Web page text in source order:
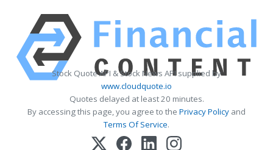
Stock Quote API & Stock News API supplied by
www.cloudquote.io
Quotes delayed at least 20 minutes.
By accessing this page, you agree to the Privacy Policy and
Terms Of Service.